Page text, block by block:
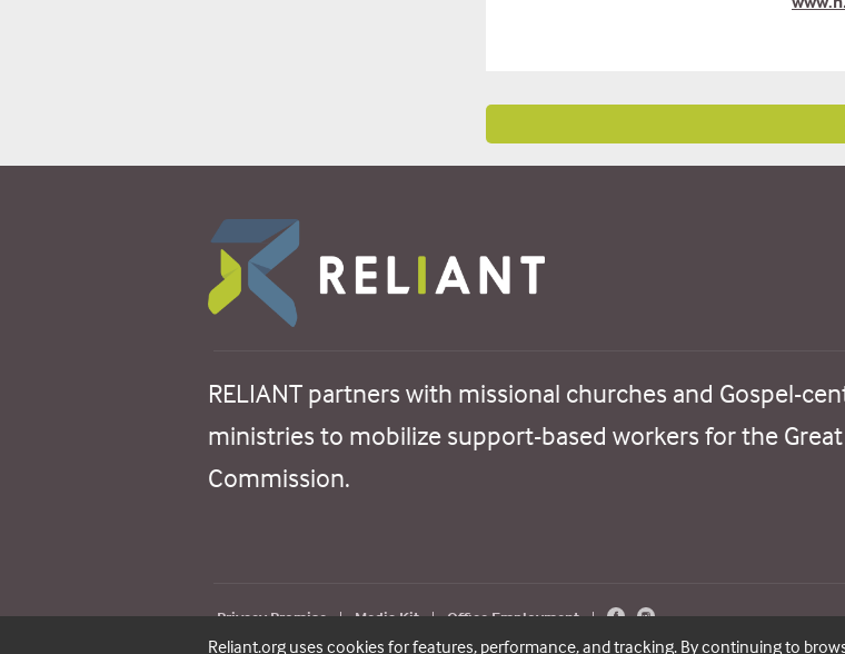
Reliant.org uses cookies for features, performance, and tracking. By continuing to
RELIANT partners with missional churches and Gospel-
ministries to mobilize support-based workers for the Great
Commission.
Privacy Promise | Media Kit | Office Employment |